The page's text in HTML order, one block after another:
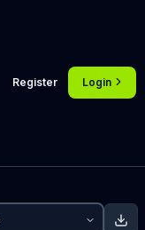
Register Login